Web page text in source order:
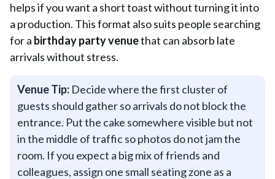
helps if you want a short toast without turning it into
a production. This format also suits people searching
for a birthday party venuethat can absorb late
arrivals without stress.
Venue Tip: Decide where the first cluster of
guests should gather so arrivals do not block the
entrance. Put the cake somewhere visible but not
in the middle of traffic so photos do not jam the
room. If you expect a big mix of friends and
colleagues, assign one small seating zone as a